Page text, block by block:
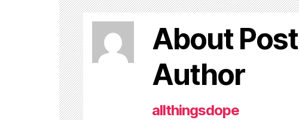
About Post
Author
allthingsdope